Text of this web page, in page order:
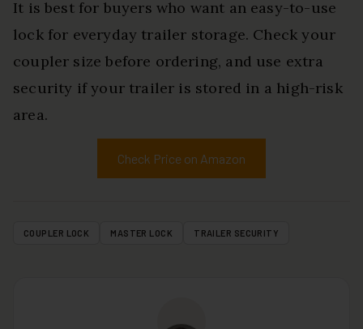
It is best for buyers who want an easy-to-use
lock for everyday trailer storage. Check your
coupler size before ordering, and use extra
security if your trailer is stored in a high-risk
area.
Check Price on Amazon
COUPLER LOCK MASTER LOCK TRAILER SECURITY